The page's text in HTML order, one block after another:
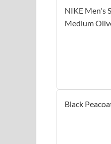
NIKE Men's
Medium
Black